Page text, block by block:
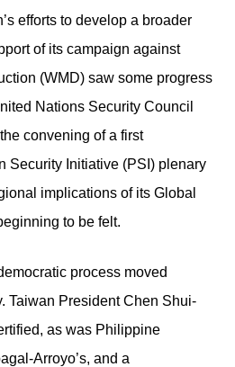
efforts to develop a broader
of its campaign against
(WMD) saw some progress
Nations Security Council
convening of a first
Security Initiative (PSI) plenary
implications of its Global
to be felt.
process moved
Taiwan President Chen Shui-
as was Philippine
Arroyo’s, and a